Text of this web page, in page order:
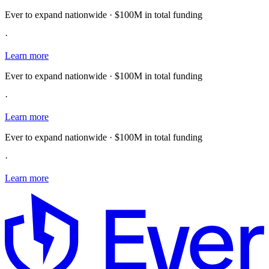
Ever to expand nationwide · $100M in total funding
·
Learn more
Ever to expand nationwide · $100M in total funding
·
Learn more
Ever to expand nationwide · $100M in total funding
·
Learn more